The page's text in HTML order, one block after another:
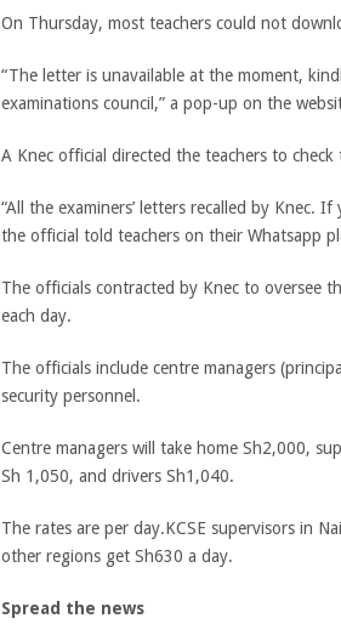
On Thursday, most teachers could not
“The letter is unavailable at the moment,
examinations council,” a pop-up on the
A Knec official directed the teachers to
“All the examiners’ letters recalled by Knec.
the official told teachers on their Whatsapp
The officials contracted by Knec to oversee
each day.
The officials include centre managers
security personnel.
Centre managers will take home Sh2,000,
Sh 1,050, and drivers Sh1,040.
The rates are per day.KCSE supervisors in
other regions get Sh630 a day.
Spread the news